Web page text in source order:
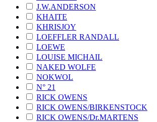
J.W.ANDERSON
KHAITE
KHRISJOY
LOEFFLER RANDALL
LOEWE
LOUISE MICHAIL
NAKED WOLFE
NOKWOL
N° 21
RICK OWENS
RICK OWENS/BIRKENSTOCK
RICK OWENS/Dr.MARTENS